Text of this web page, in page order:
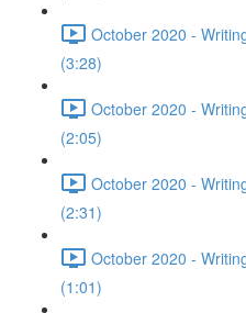
October 2020 -
(3:28)
October 2020 -
(2:05)
October 2020 -
(2:31)
October 2020 -
(1:01)